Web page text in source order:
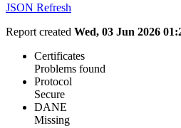
JSON Refresh
Report created Wed, 03 Jun 2026
Certificates
Problems found
Protocol
Secure
DANE
Missing